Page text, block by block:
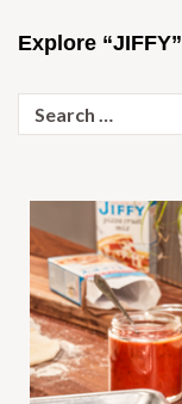
Explore “JIFFY”
for: